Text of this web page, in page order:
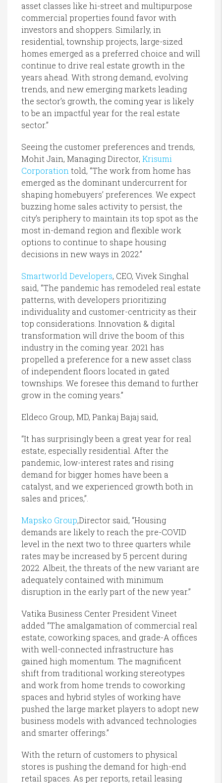
asset classes like hi-street and multipurpose
commercial properties found favor with
investors and shoppers. Similarly, in
residential, township projects, large-sized
homes emerged as a preferred choice and will
continue to drive real estate growth in the
years ahead. With strong demand, evolving
trends, and new emerging markets leading
the sector’s growth, the coming year is likely
to be an impactful year for the real estate
sector.”
Seeing the customer preferences and trends,
Mohit Jain, Managing Director, Krisumi
Corporationtold, “The work from home has
emerged as the dominant undercurrent for
shaping homebuyers’ preferences. We expect
buzzing home sales activity to persist, the
city’s periphery to maintain its top spot as the
most in-demand region and flexible work
options to continue to shape housing
decisions in new ways in 2022.”
Smartworld Developers, CEO, Vivek Singhal
said, “The pandemic has remodeled real estate
patterns, with developers prioritizing
individuality and customer-centricity as their
top considerations. Innovation & digital
transformation will drive the boom of this
industry in the coming year. 2021 has
propelled a preference for a new asset class
of independent floors located in gated
townships. We foresee this demand to further
grow in the coming years.”
Eldeco Group, MD, Pankaj Bajaj said,
“It has surprisingly been a great year for real
estate, especially residential. After the
pandemic, low-interest rates and rising
demand for bigger homes have been a
catalyst, and we experienced growth both in
sales and prices,”.
Mapsko Group,Director said, “Housing
demands are likely to reach the pre-COVID
level in the next two to three quarters while
rates may be increased by 5 percent during
2022. Albeit, the threats of the new variant are
adequately contained with minimum
disruption in the early part of the new year.”
Vatika Business Center President Vineet
added “The amalgamation of commercial real
estate, coworking spaces, and grade-A offices
with well-connected infrastructure has
gained high momentum. The magnificent
shift from traditional working stereotypes
and work from home trends to coworking
spaces and hybrid styles of working have
pushed the large market players to adopt new
business models with advanced technologies
and smarter offerings.”
With the return of customers to physical
stores is pushing the demand for high-end
retail spaces. As per reports, retail leasing